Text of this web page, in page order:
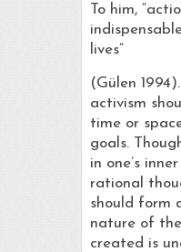
To him,
lives”
(Gülen
activism
time or
goals.
in one’s
rational
should form
nature of
created is